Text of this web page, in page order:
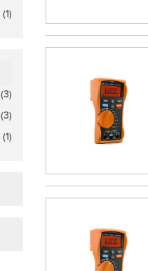
(1products available
)
(3products available
)
(3products available
)
(1products available
)